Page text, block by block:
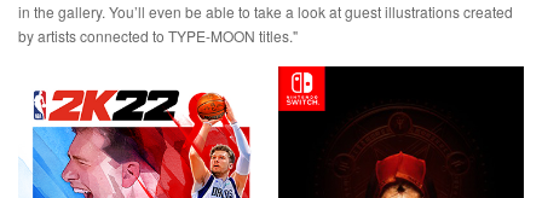
in the gallery. You’ll even be able to take a look at guest illustrations created
by artists connected to TYPE-MOON titles."